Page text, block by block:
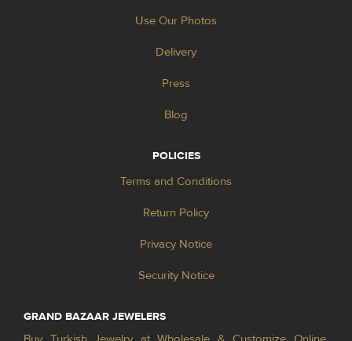
Use Our Photos
Delivery
Press
Blog
POLICIES
Terms and Conditions
Return Policy
Privacy Notice
Security Notice
GRAND BAZAAR JEWELERS